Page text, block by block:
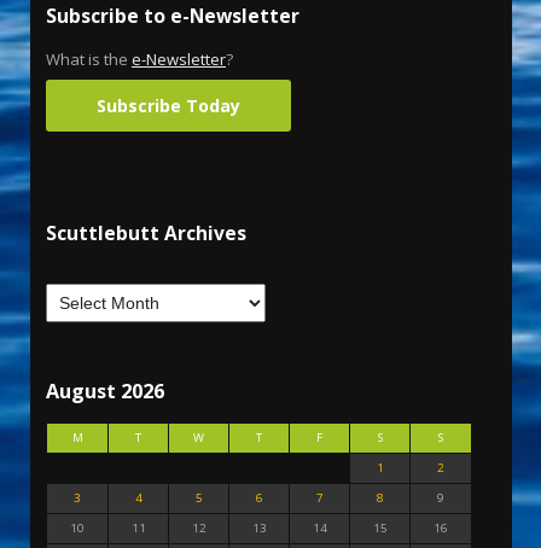
Subscribe to e-Newsletter
What is the e-Newsletter?
Subscribe Today
Scuttlebutt Archives
August 2026
M T W T F S
S
1
2
3
4 5 6 7 8
9
10
11 12 13 14 15
16